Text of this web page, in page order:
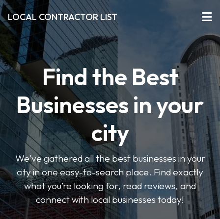
LOCAL CONTRACTOR LIST
Find the Best
Businesses in your
city
We've gathered all the best businesses in your
city in one easy-to-search place. Find exactly
what you’re looking for, read reviews, and
connect with local businesses today!